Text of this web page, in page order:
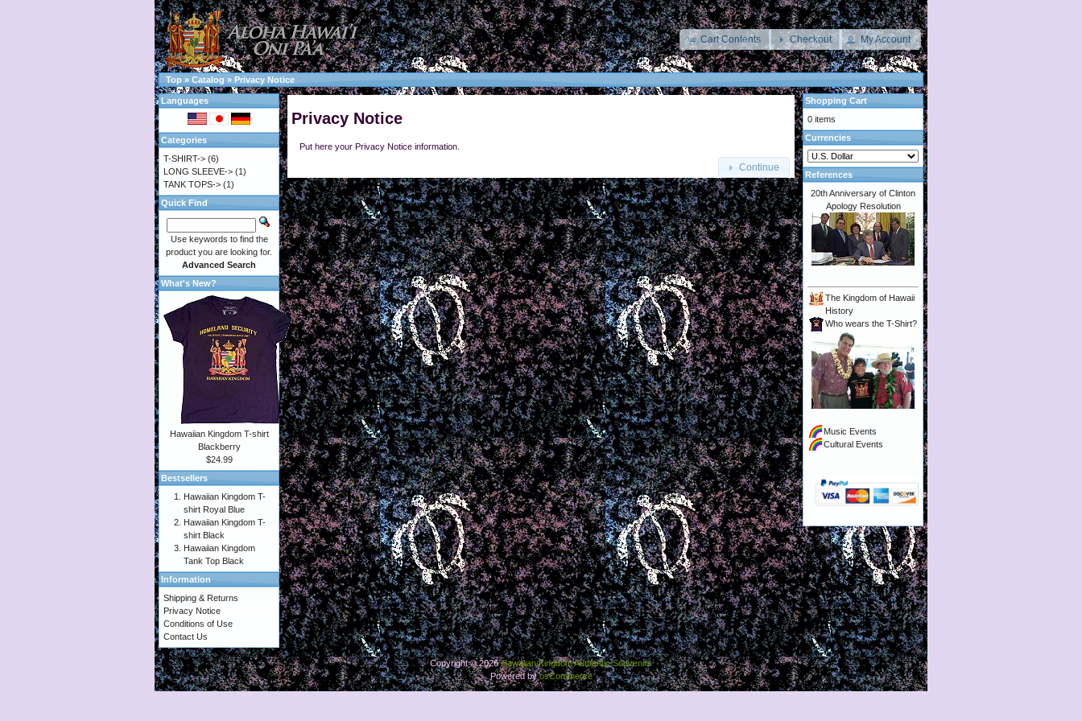
Cart Contents Checkout My Account
Top » Catalog » Privacy Notice
Privacy Notice
Put here your Privacy Notice information.
Continue
Languages
Categories
T-SHIRT-> (6)
LONG SLEEVE-> (1)
TANK TOPS-> (1)
Quick Find
Use keywords to find the
product you are looking for.
Advanced Search
What's New?
Hawaiian Kingdom T-shirt
Blackberry
$24.99
Bestsellers
Hawaiian Kingdom T-
shirt Royal Blue
Hawaiian Kingdom T-
shirt Black
Hawaiian Kingdom
Tank Top Black
Information
Shipping & Returns
Privacy Notice
Conditions of Use
Contact Us
Shopping Cart
0 items
Currencies
References
20th Anniversary of Clinton
Apology Resolution
The Kingdom of Hawaii
History
Who wears the T-Shirt?
Music Events
Cultural Events
Copyright © 2026Hawaiian Kingdom Authentic Souvenirs
Powered byosCommerce